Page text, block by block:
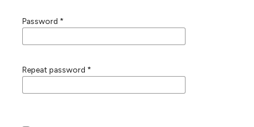
Password *
Repeat password *